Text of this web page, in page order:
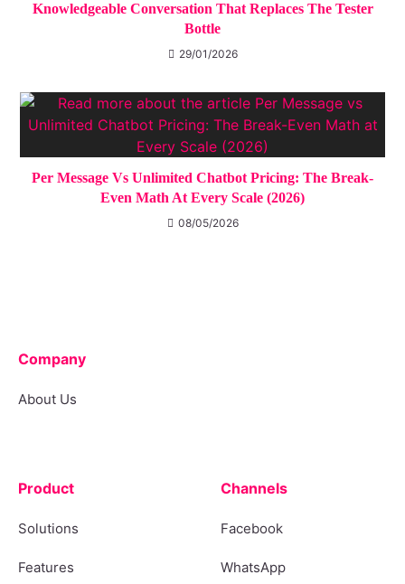
Knowledgeable Conversation That Replaces The Tester
Bottle
29/01/2026
Per Message Vs Unlimited Chatbot Pricing: The Break-
Even Math At Every Scale (2026)
08/05/2026
Company
About Us
Product
Solutions
Features
Channels
Facebook
WhatsApp